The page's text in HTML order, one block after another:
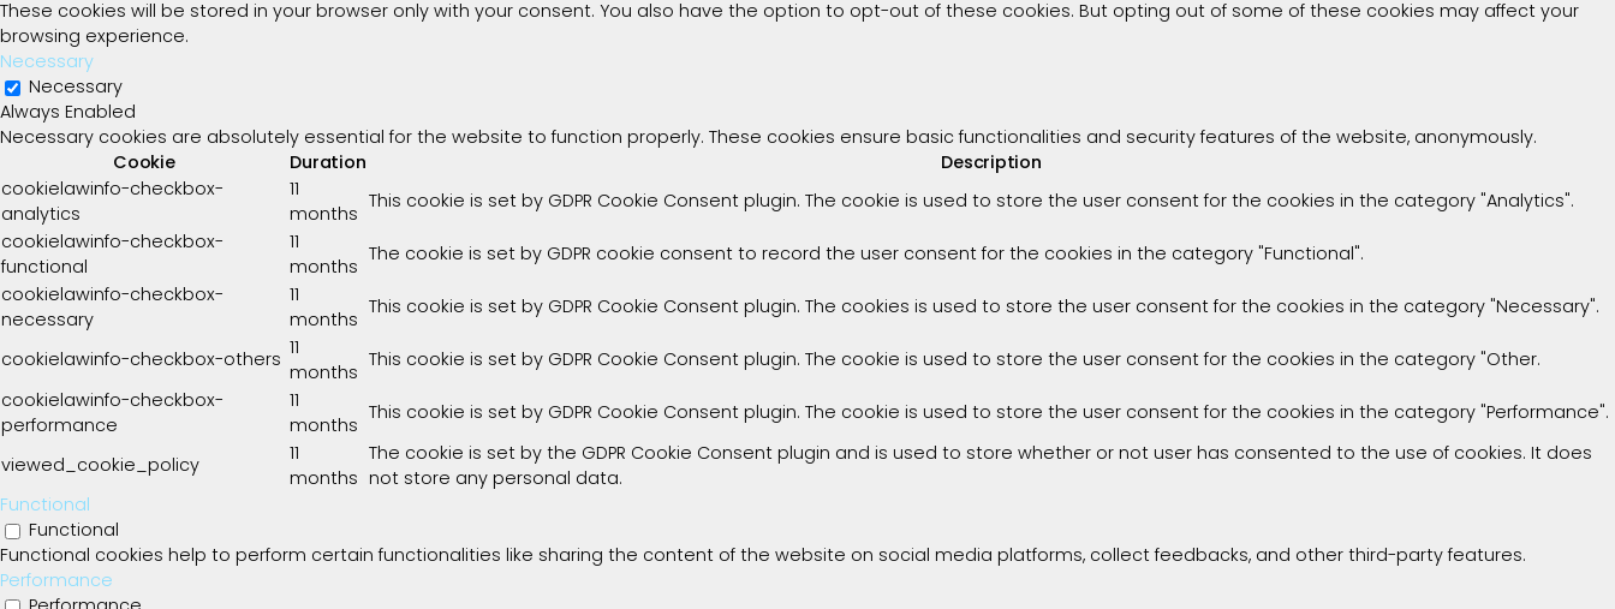
These cookies will be stored in your browser only with your consent. You also have the option to opt-out of these cookies. But opting out of some of these cookies may affect your
browsing experience.
Necessary
Necessary
Always Enabled
Necessary cookies are absolutely essential for the website to function properly. These cookies ensure basic functionalities and security features of the website, anonymously.
Cookie
Duration
Description
cookielawinfo-checkbox-
analytics
11
months
This cookie is set by GDPR Cookie Consent plugin. The cookie is used to store the user consent for the cookies in the category "Analytics".
cookielawinfo-checkbox-
functional
11
months
The cookie is set by GDPR cookie consent to record the user consent for the cookies in the category "Functional".
cookielawinfo-checkbox-
necessary
11
months
This cookie is set by GDPR Cookie Consent plugin. The cookies is used to store the user consent for the cookies in the category "Necessary".
cookielawinfo-checkbox-others 11
months
This cookie is set by GDPR Cookie Consent plugin. The cookie is used to store the user consent for the cookies in the category "Other.
cookielawinfo-checkbox-
performance
11
months
This cookie is set by GDPR Cookie Consent plugin. The cookie is used to store the user consent for the cookies in the category "Performance".
viewed_cookie_policy
11
months
The cookie is set by the GDPR Cookie Consent plugin and is used to store whether or not user has consented to the use of cookies. It does
not store any personal data.
Functional
Functional
Functional cookies help to perform certain functionalities like sharing the content of the website on social media platforms, collect feedbacks, and other third-party features.
Performance